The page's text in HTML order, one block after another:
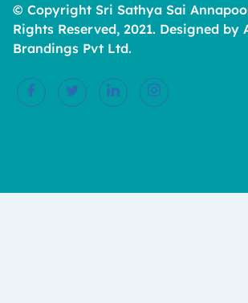
© Copyright Sri Sathya Sai
Rights Reserved, 2021. Designed by
Brandings Pvt Ltd.